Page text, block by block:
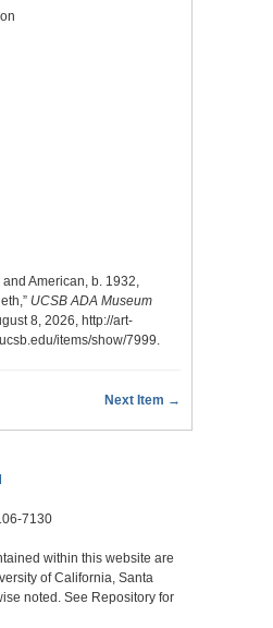
American, b. 1932,
UCSB ADA Museum
8, 2026, http://art-
items/show/7999.
Next Item →
7130
within this website are
of California, Santa
noted. See Repository for